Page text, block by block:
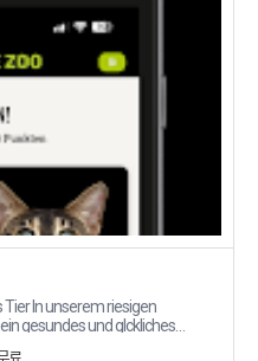
process to make a profit with
products or worry about low
upfront costs less stress and
money to allocate to other
want most right where
from highquality winning and
to your audience videos
handle the rest 5 Free
revise your customers39 data
policy with which you will get
our policies your customer
gesundes und glckliches